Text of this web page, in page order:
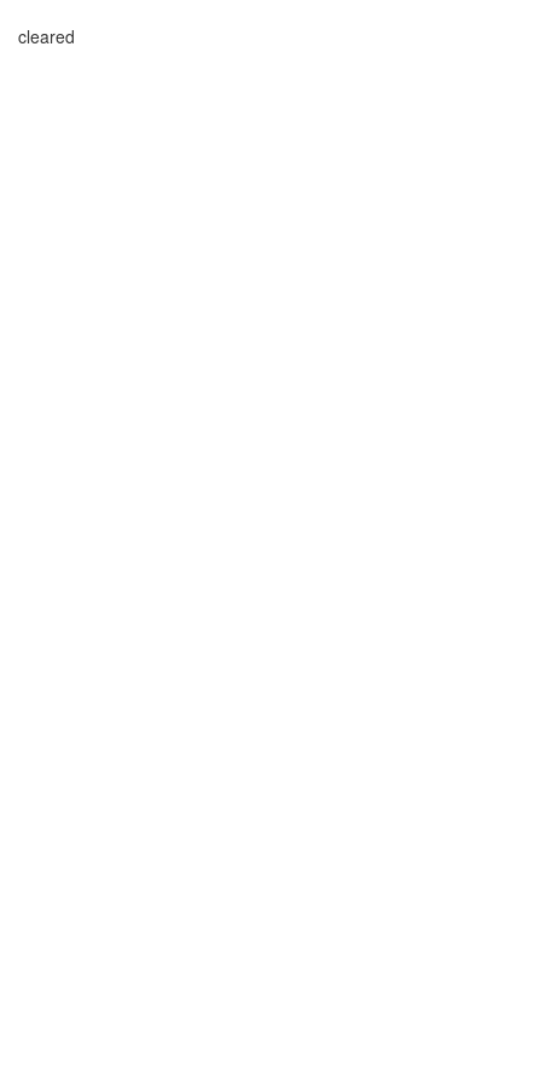
cleared